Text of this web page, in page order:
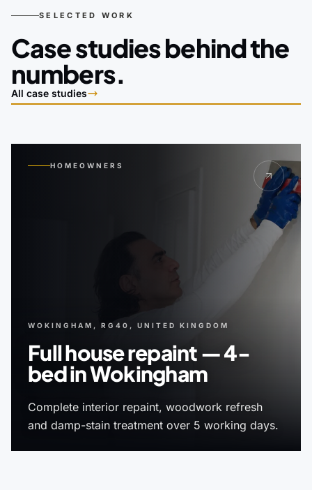
SELECTED WORK
Case studies behind the
numbers.
All case studies
HOMEOWNERS
WOKINGHAM, RG40, UNITED KINGDOM
Full house repaint — 4-
bed in Wokingham
Complete interior repaint, woodwork refresh
and damp-stain treatment over 5 working days.